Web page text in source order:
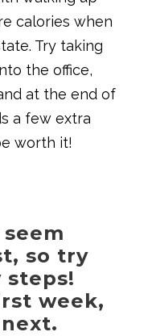
calories when
Try taking
the office,
at the end of
a few extra
worth it!
so try
steps!
week,